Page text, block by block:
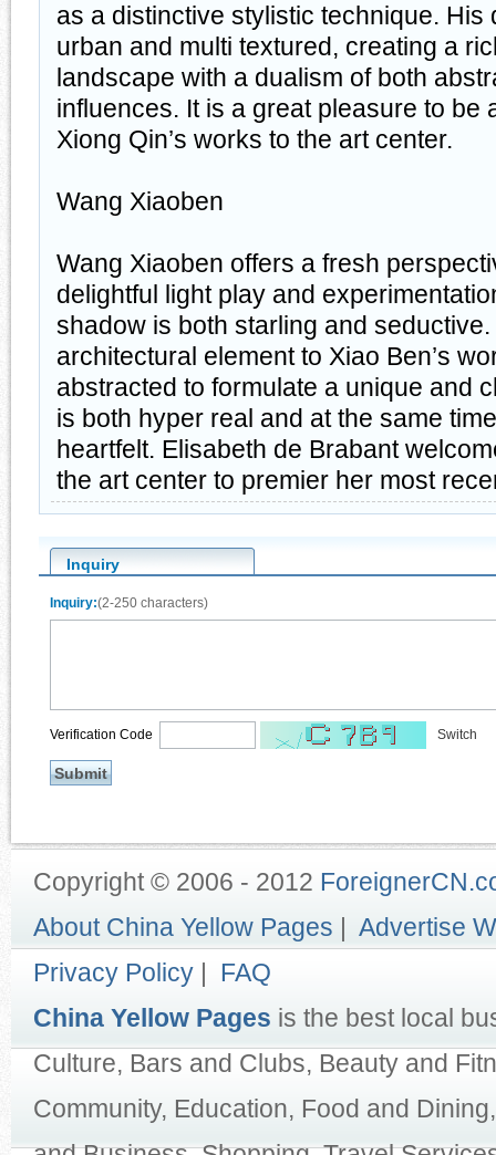
as a distinctive stylistic technique. His
urban and multi textured, creating a
landscape with a dualism of both
influences. It is a great pleasure to be
Xiong Qin’s works to the art center.
Wang Xiaoben
Wang Xiaoben offers a fresh
delightful light play and
shadow is both starling and
architectural element to Xiao Ben’s
abstracted to formulate a unique and
is both hyper real and at the same
heartfelt. Elisabeth de Brabant
the art center to premier her most
Inquiry
Inquiry:(2-250 characters)
Switch
Verification Code
Copyright © 2006 - 2012
About China Yellow Pages | Advertise
Privacy Policy | FAQ
China Yellow Pages is the best local
Culture, Bars and Clubs, Beauty and
Community, Education, Food and